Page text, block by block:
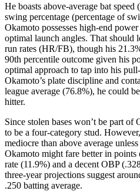
He boasts above-average bat
swing percentage (percentage of
Okamoto possesses high-end
optimal launch angles. That should
run rates (HR/FB), though his
90th percentile outcome given his
optimal approach to tap into his
Okamoto’s plate discipline and
league average (76.8%), he could
hitter.
Since stolen bases won’t be part of
to be a four-category stud.
mediocre than above average
Okamoto might fare better in
rate (11.9%) and a decent OBP
three-year projections suggest
.250 batting average.